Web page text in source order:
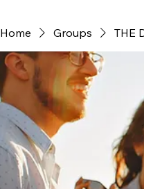
Home Groups THE